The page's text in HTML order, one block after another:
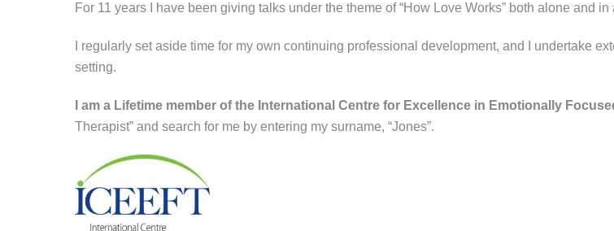
For 11 years I have been giving talks under the theme of “How Love Works” both alone and
I regularly set aside time for my own continuing professional development, and I undertake
setting.
I am a Lifetime member of the International Centre for Excellence in Emotionally
Therapist” and search for me by entering my surname, “Jones”.